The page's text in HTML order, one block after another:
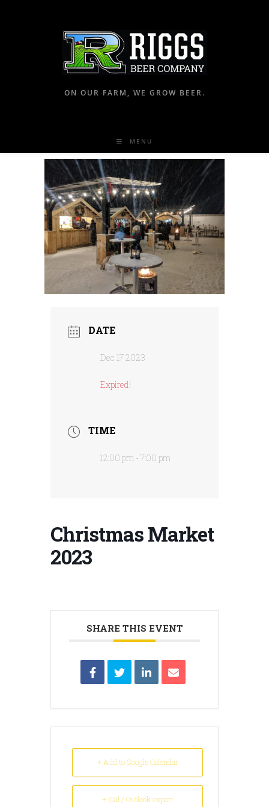
ON OUR FARM, WE GROW BEER.
MENU
DATE
Dec 17 2023
Expired!
TIME
12:00 pm - 7:00 pm
Christmas Market
2023
SHARE THIS EVENT
+ Add to Google Calendar
+ iCal / Outlook export